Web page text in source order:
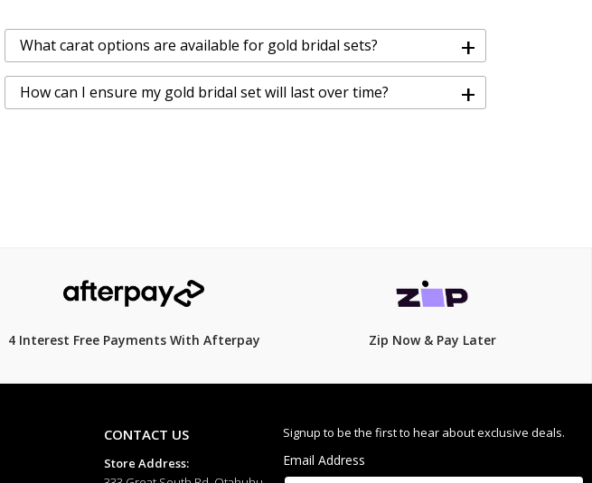
What carat options are available for gold bridal sets? +
How can I ensure my gold bridal set will last over time? +
4 Interest Free Payments With Afterpay Zip Now & Pay Later
CONTACT US
Store Address:
Signup to be the first to hear about exclusive deals.
Email Address